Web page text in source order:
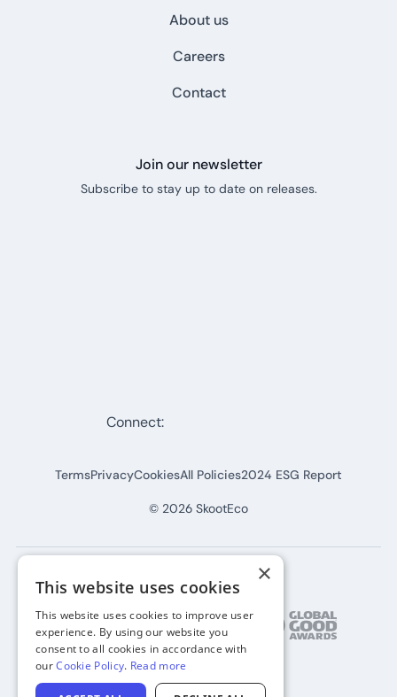
About us
Careers
Contact
Join our newsletter
Subscribe to stay up to date on releases.
© 2026 SkootEco
TermsPrivacyCookiesAll Policies2024 ESG Report
Connect:
×
This website uses cookies
This website uses cookies to improve user
experience. By using our website you
consent to all cookies in accordance with
ourCookie Policy. Read more